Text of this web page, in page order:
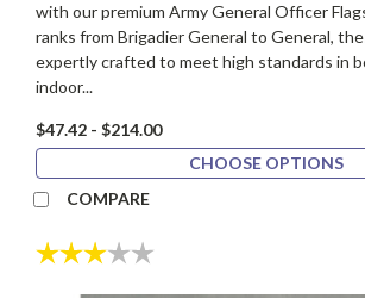
with our premium Army General Officer
ranks from Brigadier General to General,
expertly crafted to meet high standards in
indoor...
$47.42 - $214.00
CHOOSE OPTIONS
COMPARE
Rating: